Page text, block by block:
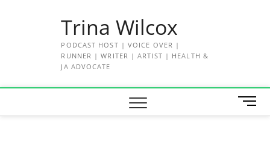
Trina Wilcox
PODCAST HOST | VOICE OVER |
RUNNER | WRITER | ARTIST | HEALTH &
JA ADVOCATE
M
e